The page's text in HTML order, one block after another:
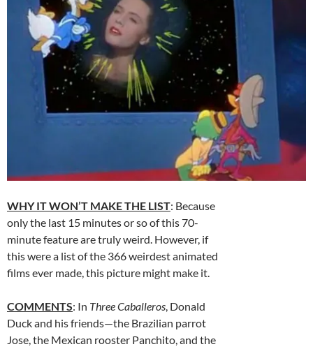
WHY IT WON’T MAKE THE LIST: Because
only the last 15 minutes or so of this 70-
minute feature are truly weird. However, if
this were a list of the 366 weirdest animated
films ever made, this picture might make it.
COMMENTS: In Three Caballeros, Donald
Duck and his friends—the Brazilian parrot
Jose, the Mexican rooster Panchito, and the